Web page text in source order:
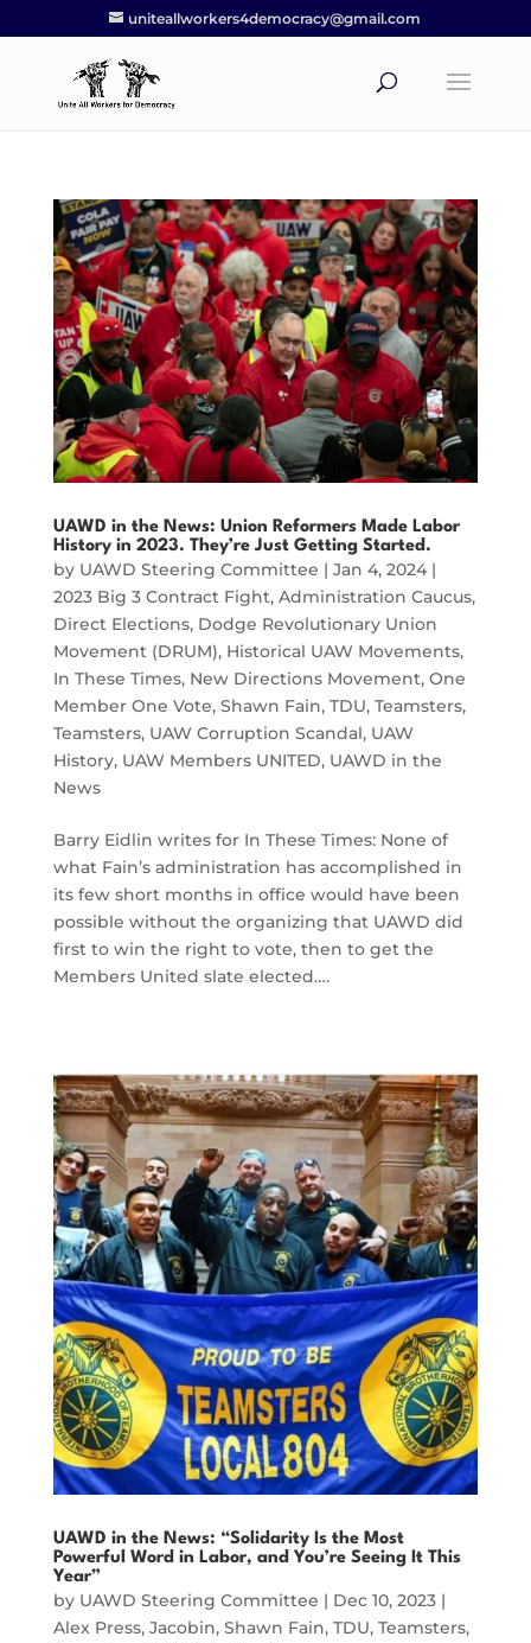
uniteallworkers4democracy@gmail.com
UAWD in the News: Union Reformers Made Labor
History in 2023. They’re Just Getting Started.
by UAWD Steering Committee | Jan 4, 2024|
2023 Big 3 Contract Fight, Administration Caucus,
Direct Elections, Dodge Revolutionary Union
Movement (DRUM), Historical UAW Movements,
In These Times, New Directions Movement, One
Member One Vote, Shawn Fain, TDU, Teamsters,
Teamsters, UAW Corruption Scandal, UAW
History, UAW Members UNITED, UAWD in the
News
Barry Eidlin writes for In These Times: None of
what Fain’s administration has accomplished in
its few short months in office would have been
possible without the organizing that UAWD did
first to win the right to vote, then to get the
Members United slate elected….
UAWD in the News: “Solidarity Is the Most
Powerful Word in Labor, and You’re Seeing It This
Year”
by UAWD Steering Committee | Dec 10, 2023|
Alex Press, Jacobin, Shawn Fain, TDU, Teamsters,